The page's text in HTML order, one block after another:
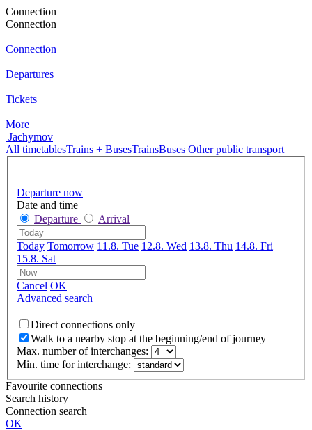
Connection
Connection
Connection
Departures
Tickets
More
Jachymov
All timetablesTrains + BusesTrainsBuses Other public transport
Departure now
Date and time
Departure
Arrival
Today Tomorrow 11.8. Tue 12.8. Wed 13.8. Thu 14.8. Fri
15.8. Sat
Cancel OK
Advanced search
Direct connections only
Walk to a nearby stop at the beginning/end of journey
Max. number of interchanges:
Min. time for interchange:
Favourite connections
Search history
Connection search
OK